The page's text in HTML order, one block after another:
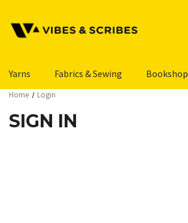
Yarns Fabrics & Sewing Bookshop
Home Login
SIGN IN